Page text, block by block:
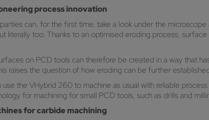
process innovation
can, for the first time, take a look under the
literally too. Thanks to an optimised eroding process,
on PCD tools can therefore be created in a way that
raises the question of how eroding can be further
use the VHybrid 260 to machine as usual with reliable
for machining for small PCD tools, such as drills and
for carbide machining